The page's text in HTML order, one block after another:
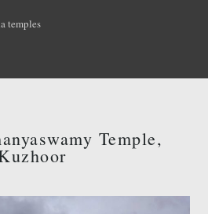
temples
Temple,